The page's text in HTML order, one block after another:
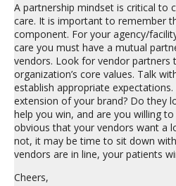
A partnership mindset is critical to
care. It is important to remember
component. For your agency/
care you must have a mutual
vendors. Look for vendor partners
organization’s core values. Talk
establish appropriate
extension of your brand? Do they
help you win, and are you willing
obvious that your vendors want a
not, it may be time to sit down
vendors are in line, your patients
Cheers,